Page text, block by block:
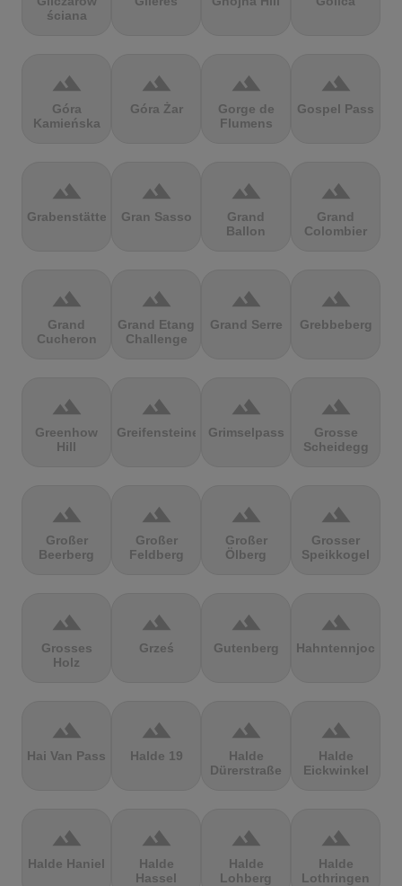
ściana
terrain
Góra
Kamieńska
terrain
Góra Żar
terrain
Gorge de
Flumens
terrain
Gospel Pass
terrain
Grabenstätter
terrain
Gran Sasso
terrain
Grand
Ballon
terrain
Grand
Colombier
terrain
Grand
Cucheron
terrain
Grand Etang
Challenge
terrain
Grand Serre
terrain
Grebbeberg
terrain
Greenhow
Hill
terrain
Greifensteine
terrain
Grimselpass
terrain
Grosse
Scheidegg
terrain
Großer
Beerberg
terrain
Großer
Feldberg
terrain
Großer
Ölberg
terrain
Grosser
Speikkogel
terrain
Grosses
Holz
terrain
Grześ
terrain
Gutenberg
terrain
Hahntennjoch
terrain
Hai Van Pass
terrain
Halde 19
terrain
Halde
Dürerstraße
terrain
Halde
Eickwinkel
terrain
Halde Haniel
terrain
Halde
Hassel
terrain
Halde
Lohberg
terrain
Halde
Lothringen